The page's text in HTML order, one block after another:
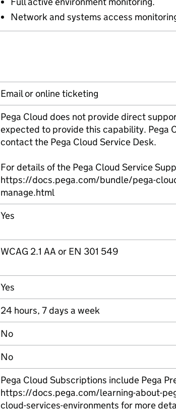
Network and systems access
Email or online ticketing
Pega Cloud does not provide direct
expected to provide this capability. Pega
contact the Pega Cloud Service Desk.
For details of the Pega Cloud Service
https://docs.pega.com/bundle/pega-
manage.html
Yes
WCAG 2.1 AA or EN 301 549
Yes
24 hours, 7 days a week
No
No
Pega Cloud Subscriptions include Pega
https://docs.pega.com/learning-about-
cloud-services-environments for more